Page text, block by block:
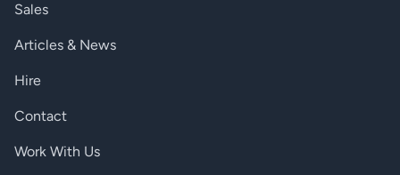
Sales
Articles & News
Hire
Contact
Work With Us